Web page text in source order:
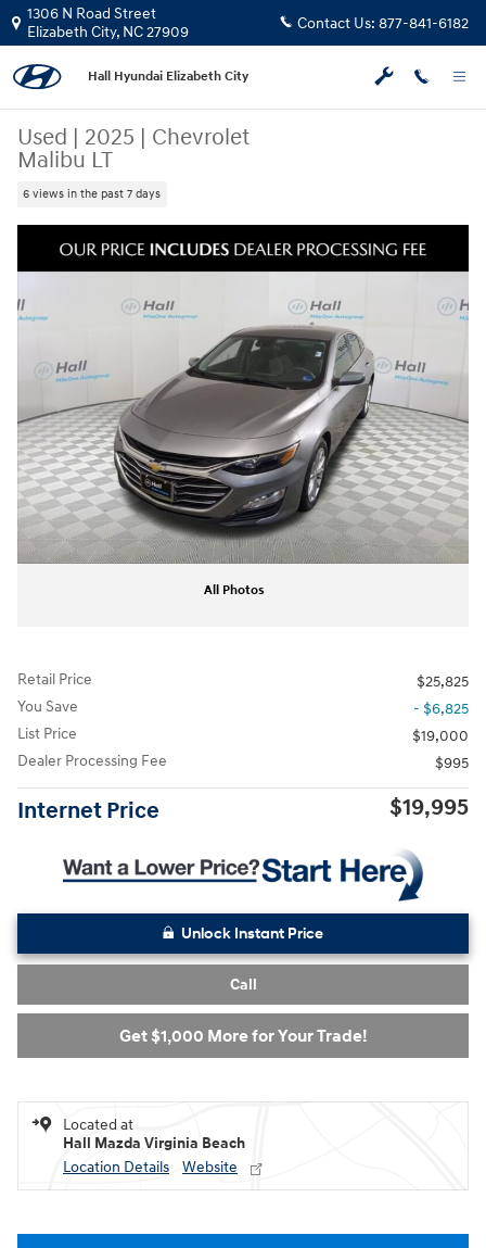
Skip to main content
1306 N Road Street
Elizabeth City, NC27909 Contact Us: 877-841-6182
Hall Hyundai Elizabeth City
Used | 2025 | Chevrolet
Malibu LT
6 views in the past 7 days
All Photos
Retail Price
$25,825
You Save
- $6,825
List Price
$19,000
Dealer Processing Fee
$995
Internet Price $19,995
Unlock Instant Price
Call
Get $1,000 More for Your Trade!
Located at
Hall Mazda Virginia Beach
Location Details
Website